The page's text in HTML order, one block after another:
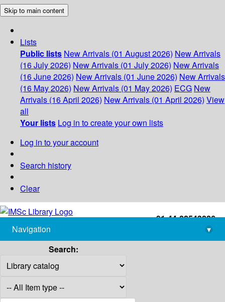
Skip to main content
Lists
Public lists New Arrivals (01 August 2026) New Arrivals
(16 July 2026) New Arrivals (01 July 2026) New Arrivals
(16 June 2026) New Arrivals (01 June 2026) New Arrivals
(16 May 2026) New Arrivals (01 May 2026) ECG New
Arrivals (16 April 2026) New Arrivals (01 April 2026) View
all
Your lists Log in to create your own lists
Log in to your account
Search history
Clear
+91-44-22543226
library@imsc.res.in
Navigation
▾
Search: